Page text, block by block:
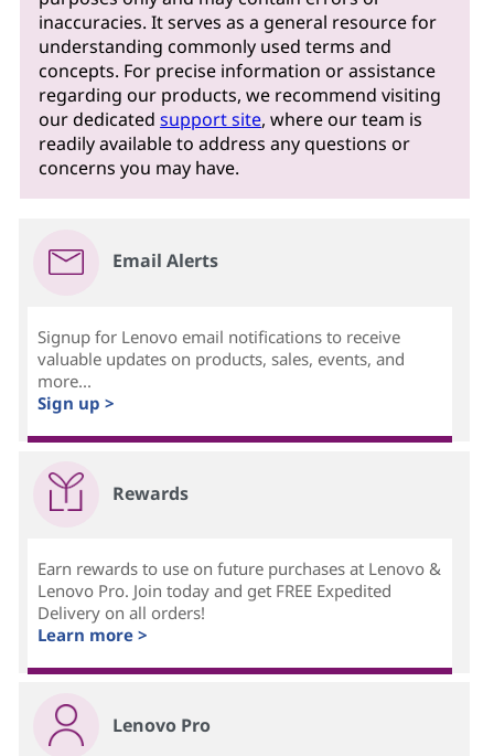
inaccuracies. It serves as a general resource for
understanding commonly used terms and
concepts. For precise information or assistance
regarding our products, we recommend visiting
our dedicatedsupport site, where our team is
readily available to address any questions or
concerns you may have.
Email Alerts
Signup for Lenovo email notifications to receive
valuable updates on products, sales, events, and
more...
Sign up >
Rewards
Earn rewards to use on future purchases at Lenovo &
Lenovo Pro. Join today and get FREE Expedited
Delivery on all orders!
Learn more >
Lenovo Pro